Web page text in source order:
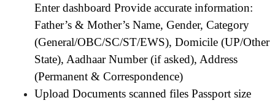
Enter dashboard Provide accurate information:
Father’s & Mother’s Name, Gender, Category
(General/OBC/SC/ST/EWS), Domicile (UP/Other
State), Aadhaar Number (if asked), Address
(Permanent & Correspondence)
Upload Documents scanned files Passport size